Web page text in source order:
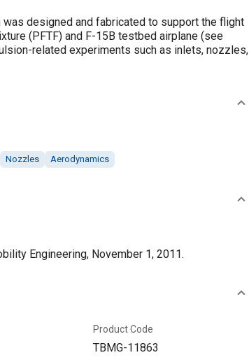
was designed and fabricated to support the flight
(PFTF) and F-15B testbed airplane (see
related experiments such as inlets, nozzles,
Nozzles Aerodynamics
Engineering, November 1, 2011.
Product Code
TBMG-11863